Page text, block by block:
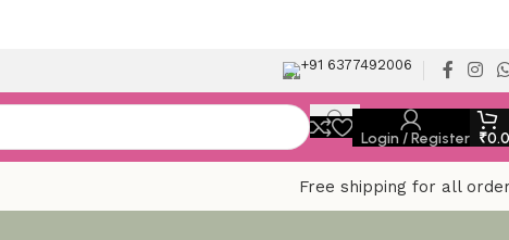
+91 6377492006
Login / Register ₹
Free shipping for all